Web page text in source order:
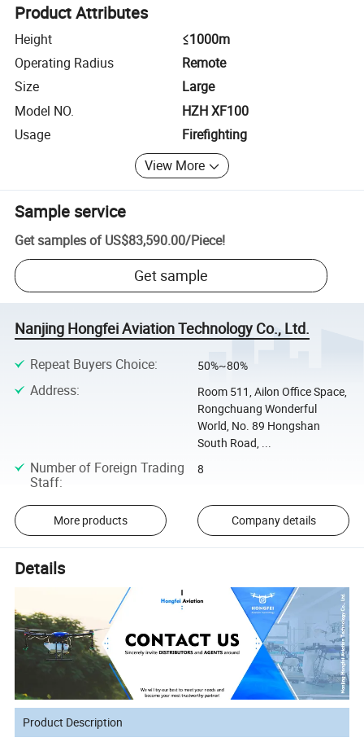
Product Attributes
Height
≤1000m
Operating Radius
Remote
Size
Large
Model NO.
HZH XF100
Usage
Firefighting
View More
Sample service
Get samples of US$83,590.00/Piece!
Get sample
Nanjing Hongfei Aviation Technology Co., Ltd.
Repeat Buyers Choice: 50%~80%
Address:
Room 511, Ailon Office Space,
Rongchuang Wonderful
World, No. 89 Hongshan
South Road, ...
Number of Foreign Trading
Staff:
8
More products Company details
Details
Product Description